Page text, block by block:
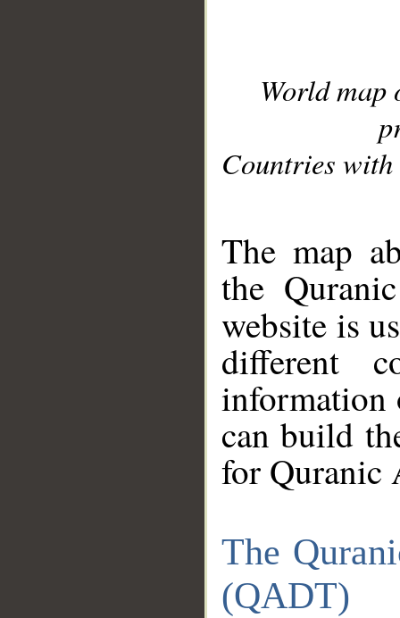
World
Countries with
The map
the
website is
different
information
can build
for Quranic
The
(QADT)